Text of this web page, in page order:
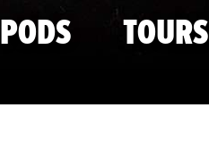
PODS TOURS